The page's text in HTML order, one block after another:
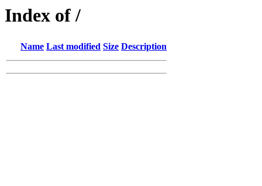
Index of /
Name Last modified Size Description